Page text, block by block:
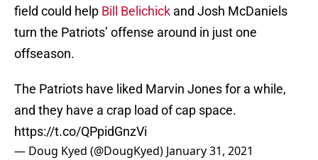
field could help Bill Belichick and Josh McDaniels
turn the Patriots’ offense around in just one
offseason.
The Patriots have liked Marvin Jones for a while,
and they have a crap load of cap space.
https://t.co/QPpidGnzVi
— Doug Kyed (@DougKyed) January 31, 2021